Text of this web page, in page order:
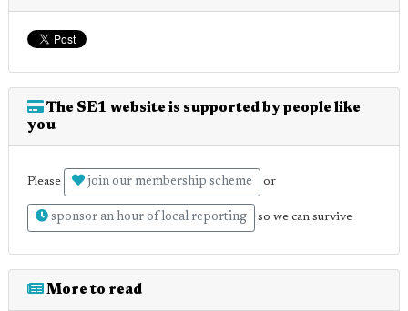
The SE1 website is supported by people like
you
Please join our membership scheme or
sponsor an hour of local reporting so we can survive
More to read